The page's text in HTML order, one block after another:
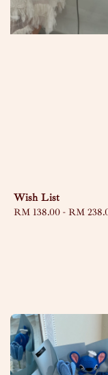
Wish List
Regular
RM 138.00 - RM